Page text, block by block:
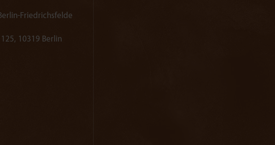
Friedrichsfelde
10319 Berlin